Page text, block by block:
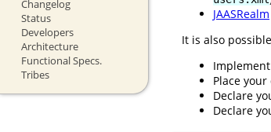
Changelog
Status
Developers
Architecture
Functional Specs.
Tribes
JAASRealm
It is also
Implement
Place
Declare
Declare